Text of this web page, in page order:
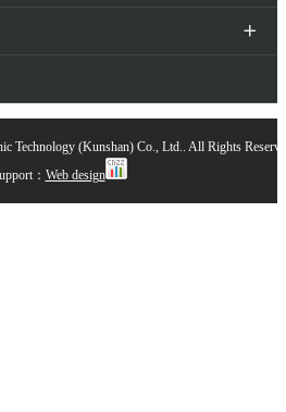
Technology (Kunshan) Co., Ltd.. All Rights
： Web design